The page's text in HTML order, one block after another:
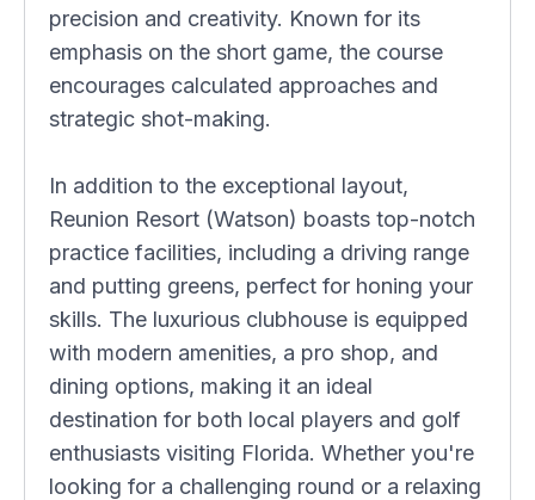
precision and creativity. Known for its
emphasis on the short game, the course
encourages calculated approaches and
strategic shot-making.
In addition to the exceptional layout,
Reunion Resort (Watson) boasts top-notch
practice facilities, including a driving range
and putting greens, perfect for honing your
skills. The luxurious clubhouse is equipped
with modern amenities, a pro shop, and
dining options, making it an ideal
destination for both local players and golf
enthusiasts visiting Florida. Whether you're
looking for a challenging round or a relaxing